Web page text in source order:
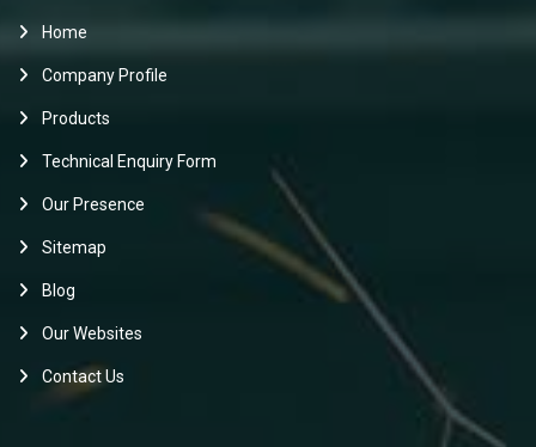
Home
Company Profile
Products
Technical Enquiry Form
Our Presence
Sitemap
Blog
Our Websites
Contact Us